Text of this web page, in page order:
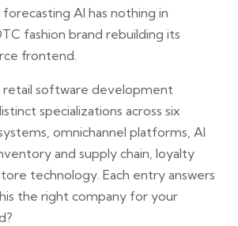
AI has nothing in
fashion brand rebuilding its
frontend.
retail software development
specializations across six
omnichannel platforms, AI
and supply chain, loyalty
technology. Each entry answers
the right company for your